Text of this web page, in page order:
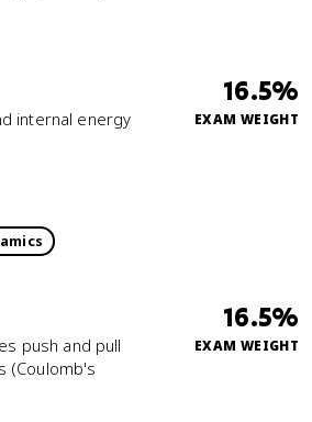
internal energy
16.5%
EXAM WEIGHT
push and pull
(Coulomb's
16.5%
EXAM WEIGHT